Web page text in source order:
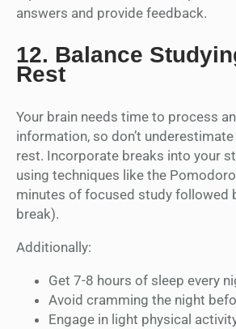
answers and provide feedback.
12. Balance
Rest
Your brain needs time to process
information, so don’t
rest. Incorporate breaks into your
using techniques like the
minutes of focused study followed
break).
Additionally:
Get 7-8 hours of sleep every
Avoid cramming the night
Engage in light physical